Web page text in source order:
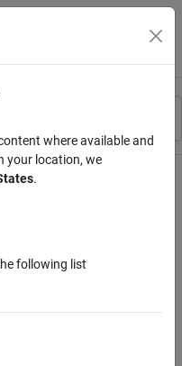
Menu Toggle
where available and
your location, we
.
following list